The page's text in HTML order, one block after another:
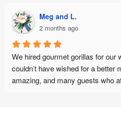
Meg and L.
2 months ago
We hired gourmet gorillas for our
couldn’t have wished for a better
amazing, and many guests who